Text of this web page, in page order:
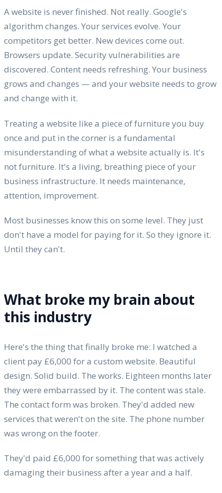
A website is never finished. Not really. Google's
algorithm changes. Your services evolve. Your
competitors get better. New devices come out.
Browsers update. Security vulnerabilities are
discovered. Content needs refreshing. Your business
grows and changes — and your website needs to grow
and change with it.
Treating a website like a piece of furniture you buy
once and put in the corner is a fundamental
misunderstanding of what a website actually is. It's
not furniture. It's a living, breathing piece of your
business infrastructure. It needs maintenance,
attention, improvement.
Most businesses know this on some level. They just
don't have a model for paying for it. So they ignore it.
Until they can't.
What broke my brain about
this industry
Here's the thing that finally broke me: I watched a
client pay £6,000 for a custom website. Beautiful
design. Solid build. The works. Eighteen months later
they were embarrassed by it. The content was stale.
The contact form was broken. They'd added new
services that weren't on the site. The phone number
was wrong on the footer.
They'd paid £6,000 for something that was actively
damaging their business after a year and a half.